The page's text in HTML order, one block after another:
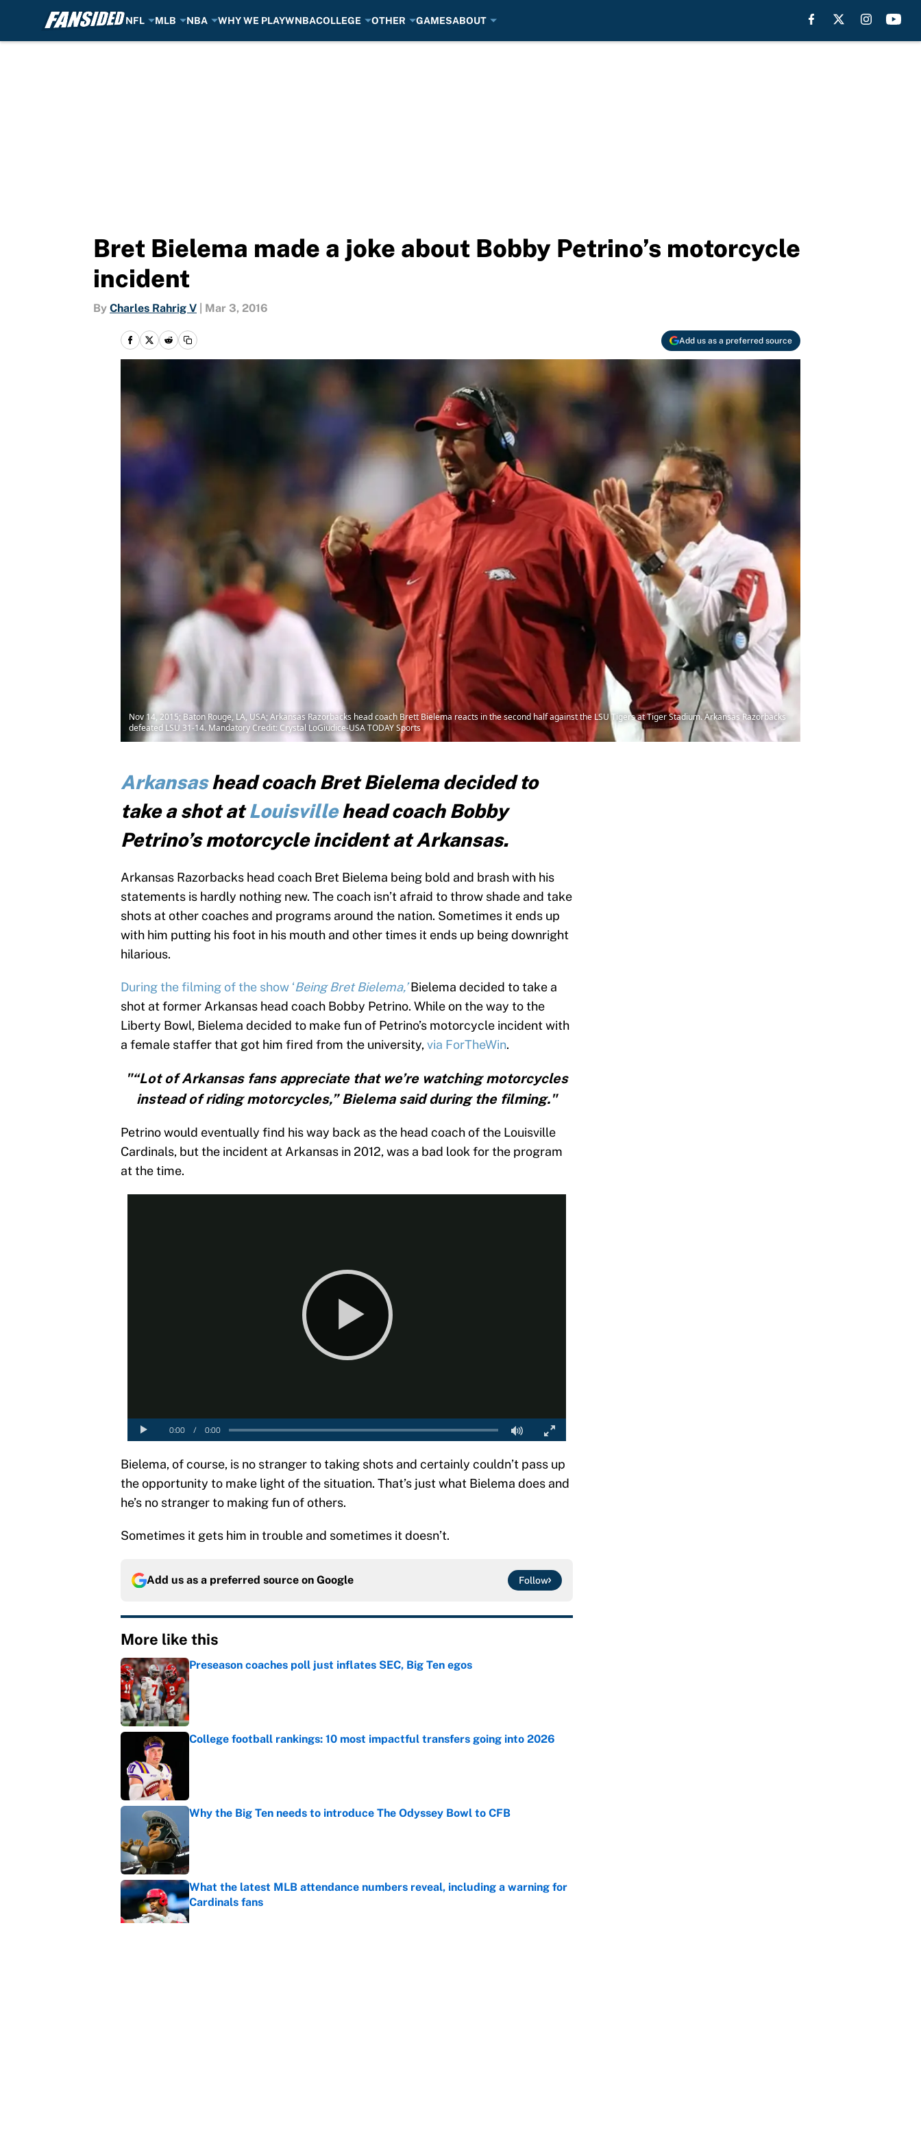
NFL MLB NBA WHY WE PLAYWNBACOLLEGE OTHER GAMESABOUT
Bret Bielema made a joke about Bobby Petrino’s motorcycle
incident
By Charles Rahrig V Mar 3, 2016
Add us as a preferred source
Nov 14, 2015; Baton Rouge, LA, USA; Arkansas Razorbacks head coach Brett Bielema reacts in the second half against the LSU Tigers at Tiger Stadium. Arkansas Razorbacks
defeated LSU 31-14. Mandatory Credit: Crystal LoGiudice-USA TODAY Sports
Arkansashead coach Bret Bielema decided to
take a shot atLouisvillehead coach Bobby
Petrino’s motorcycle incident at Arkansas.
Arkansas Razorbacks head coach Bret Bielema being bold and brash with his
statements is hardly nothing new. The coach isn’t afraid to throw shade and take
shots at other coaches and programs around the nation. Sometimes it ends up
with him putting his foot in his mouth and other times it ends up being downright
hilarious.
During the filming of the show ‘Being Bret Bielema,’Bielema decided to take a
shot at former Arkansas head coach Bobby Petrino. While on the way to the
Liberty Bowl, Bielema decided to make fun of Petrino’s motorcycle incident with
a female staffer that got him fired from the university,via ForTheWin.
"“Lot of Arkansas fans appreciate that we’re watching motorcycles
instead of riding motorcycles,” Bielema said during the filming."
Petrino would eventually find his way back as the head coach of the Louisville
Cardinals, but the incident at Arkansas in 2012, was a bad look for the program
at the time.
Bielema, of course, is no stranger to taking shots and certainly couldn’t pass up
the opportunity to make light of the situation. That’s just what Bielema does and
he’s no stranger to making fun of others.
Sometimes it gets him in trouble and sometimes it doesn’t.
Add us as a preferred source on Google Follow
More like this
Preseason coaches poll just inflates SEC, Big Ten egos
Published by on Invalid Date
College football rankings: 10 most impactful transfers going into 2026
Why the Big Ten needs to introduce The Odyssey Bowl to CFB
What the latest MLB attendance numbers reveal, including a warning for
Cardinals fans
Published by on Invalid Date